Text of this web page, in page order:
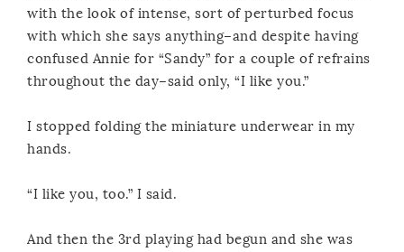
with the look of intense, sort of perturbed focus
with which she says anything–and despite having
confused Annie for “Sandy” for a couple of refrains
throughout the day–said only, “I like you.”
I stopped folding the miniature underwear in my
hands.
“I like you, too.” I said.
And then the 3rd playing had begun and she was